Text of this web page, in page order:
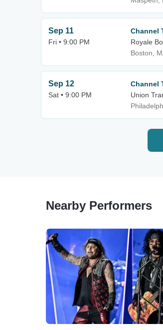
Sep 11
Fri • 9:00 PM
Channel
Royale
Boston,
Sep 12
Sat • 9:00 PM
Channel
Union
Nearby Performers